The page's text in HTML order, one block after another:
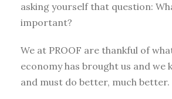
asking yourself that question:
important?
We at PROOF are thankful of
economy has brought us and we
and must do better, much better.